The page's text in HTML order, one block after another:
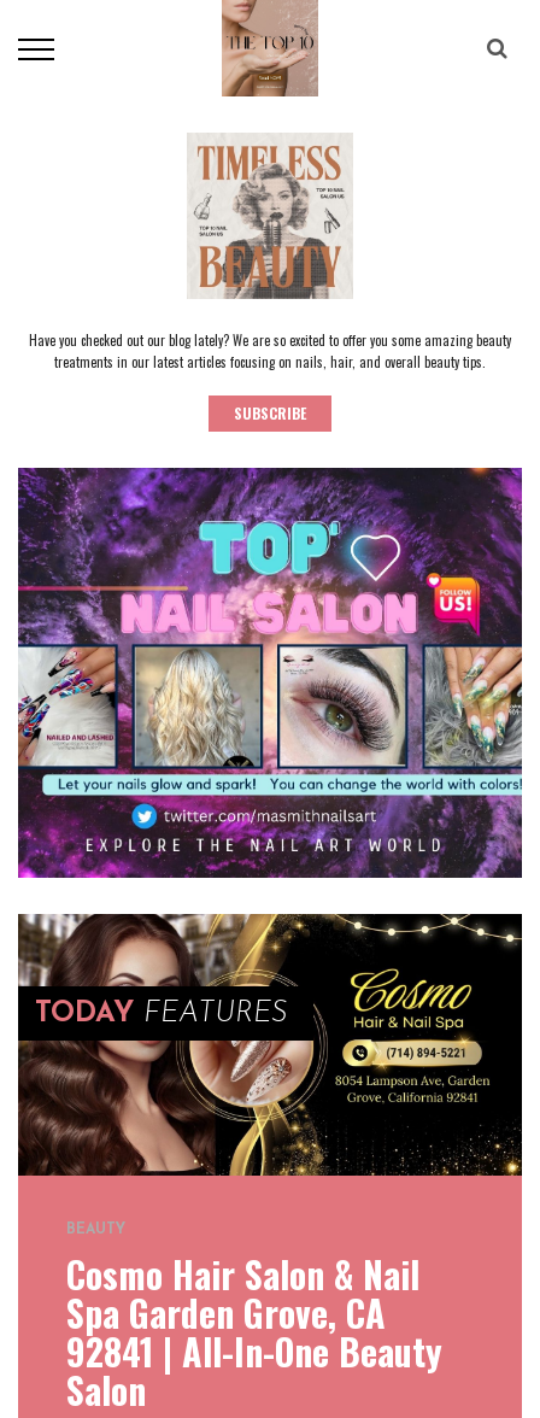
Have you checked out our blog lately? We are so excited to offer you some amazing beauty
treatments in our latest articles focusing on nails, hair, and overall beauty tips.
SUBSCRIBE
TODAY FEATURES
BEAUTY
Cosmo Hair Salon & Nail
Spa Garden Grove, CA
92841 | All-In-One Beauty
Salon